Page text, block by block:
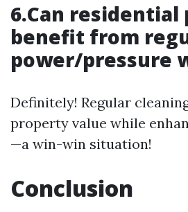
6.Can
benefit from
power/pressure
Definitely! Regular
property value while
—a win-win situation!
Conclusion